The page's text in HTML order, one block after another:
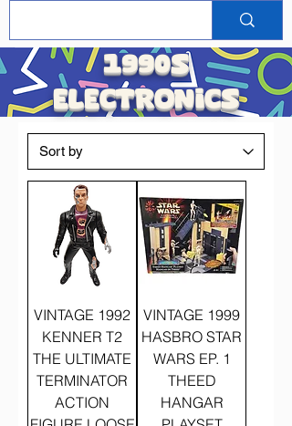
1990s
electronics
VINTAGE 1992
KENNER T2
THE ULTIMATE
TERMINATOR
ACTION
VINTAGE 1999
HASBRO STAR
WARS EP. 1
THEED
HANGAR